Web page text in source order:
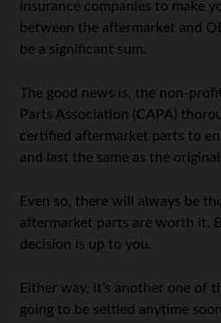
insurance companies to make
between the aftermarket and
be a significant sum.
The good news is, the non-
Parts Association (CAPA)
certified aftermarket parts to
and last the same as the
Even so, there will always be
aftermarket parts are worth it.
decision is up to you.
Either way, it’s another one of
going to be settled anytime